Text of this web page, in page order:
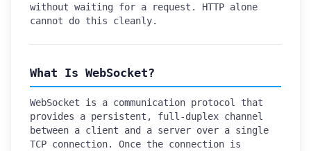
without waiting for a request. HTTP alone
cannot do this cleanly.
What Is WebSocket?
WebSocket is a communication protocol that
provides a persistent, full-duplex channel
between a client and a server over a single
TCP connection. Once the connection is